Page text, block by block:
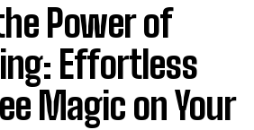
Power of
Effortless
Magic on Your